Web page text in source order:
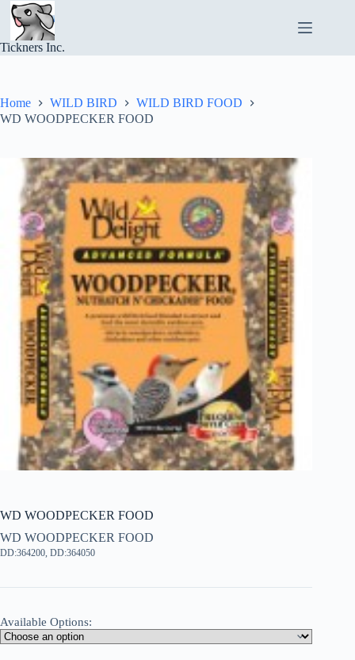
Skip
content
Tickners Inc.
Home WILD BIRD
WILD BIRD FOOD
WD WOODPECKER FOOD
WD WOODPECKER FOOD
WD WOODPECKER FOOD
DD:364200, DD:364050
Available Options: